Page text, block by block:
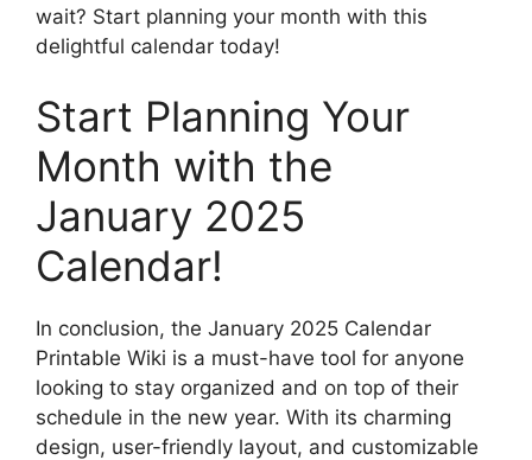
wait? Start planning your month with this
delightful calendar today!
Start Planning Your
Month with the
January 2025
Calendar!
In conclusion, the January 2025 Calendar
Printable Wiki is a must-have tool for anyone
looking to stay organized and on top of their
schedule in the new year. With its charming
design, user-friendly layout, and customizable